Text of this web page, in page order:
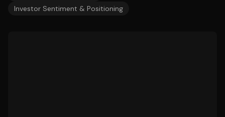
Investor Sentiment & Positioning